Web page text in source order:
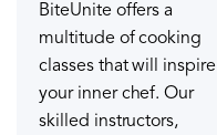
BiteUnite offers a
multitude of cooking
classes that will inspire
your inner chef. Our
skilled instructors,